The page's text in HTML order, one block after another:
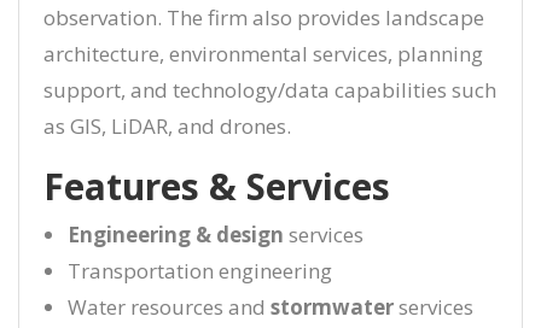
observation. The firm also provides landscape
architecture, environmental services, planning
support, and technology/data capabilities such
as GIS, LiDAR, and drones.
Features & Services
Engineering & design services
Transportation engineering
Water resources and stormwaterservices